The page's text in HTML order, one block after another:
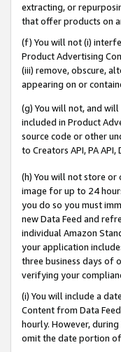
extracting, or
that offer products on
(f) You will not (i)
Product Advertising
(iii) remove, obscure,
appearing on or
(g) You will not, and
included in Product
source code or other
to Creators API, PA
(h) You will not store or
image for up to 24
you do so you must
new Data Feed and
individual Amazon
your application
three business days of
verifying your
(i) You will include a
Content from Data
hourly. However,
omit the date portion